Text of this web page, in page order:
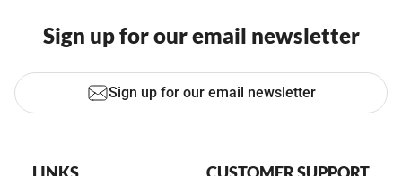
Sign up for our email newsletter
Sign up for our email newsletter